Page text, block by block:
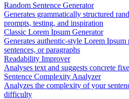
Random Sentence Generator
Generates grammatically structured
prompts, testing, and inspiration
Classic Lorem Ipsum Generator
Generates authentic-style Lorem
sentences, or paragraphs
Readability Improver
Analyses text and suggests concrete
Sentence Complexity Analyzer
Analyzes the complexity of your
difficulty